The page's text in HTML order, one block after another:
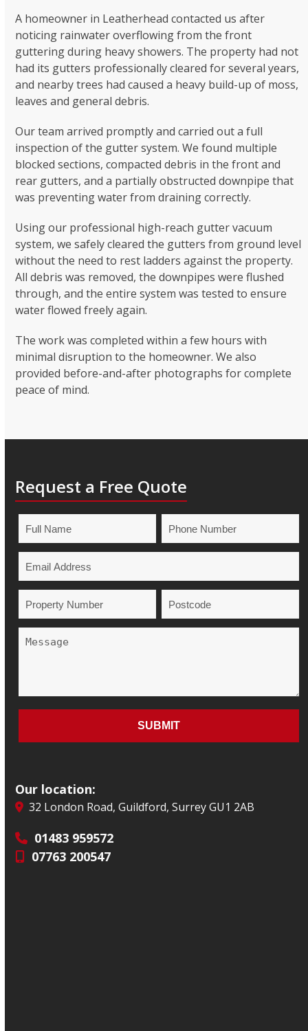
A homeowner in Leatherhead contacted us after
noticing rainwater overflowing from the front
guttering during heavy showers. The property had not
had its gutters professionally cleared for several years,
and nearby trees had caused a heavy build-up of moss,
leaves and general debris.
Our team arrived promptly and carried out a full
inspection of the gutter system. We found multiple
blocked sections, compacted debris in the front and
rear gutters, and a partially obstructed downpipe that
was preventing water from draining correctly.
Using our professional high-reach gutter vacuum
system, we safely cleared the gutters from ground level
without the need to rest ladders against the property.
All debris was removed, the downpipes were flushed
through, and the entire system was tested to ensure
water flowed freely again.
The work was completed within a few hours with
minimal disruption to the homeowner. We also
provided before-and-after photographs for complete
peace of mind.
Request a Free Quote
Our location:
32 London Road, Guildford, Surrey GU1 2AB
01483 959572
07763 200547